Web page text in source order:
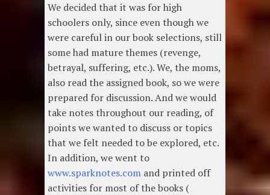
We decided that it was for high
schoolers only, since even though we
were careful in our book selections, still
some had mature themes (revenge,
betrayal, suffering, etc.). We, the moms,
also read the assigned book, so we were
prepared for discussion. And we would
take notes throughout our reading, of
points we wanted to discuss or topics
that we felt needed to be explored, etc.
In addition, we went to
www.sparknotes.com and printed off
activities for most of the books (